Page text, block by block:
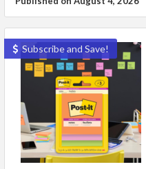
Subscribe and Save!